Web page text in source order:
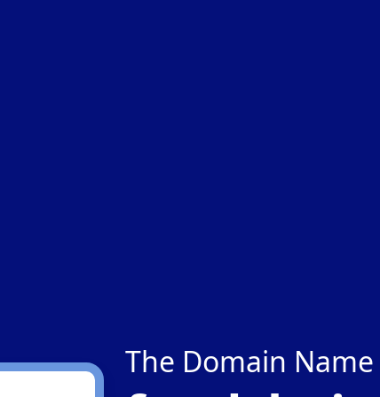
The Domain Name